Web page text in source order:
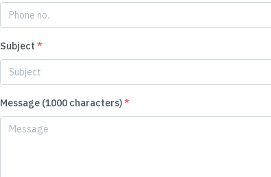
Subject *
Message (1000 characters)*